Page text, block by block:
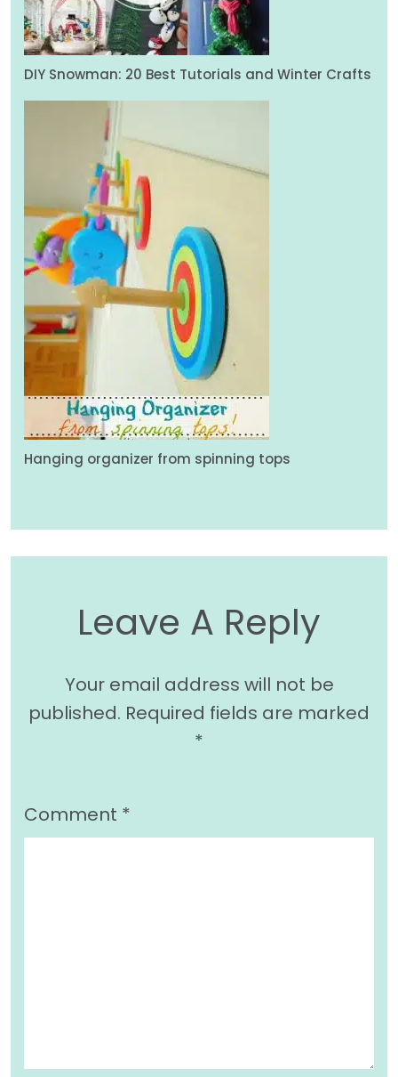
DIY Snowman: 20 Best Tutorials and Winter Crafts
Hanging organizer from spinning tops
Leave A Reply
Your email address will not be
published. Required fields are marked
*
Comment *